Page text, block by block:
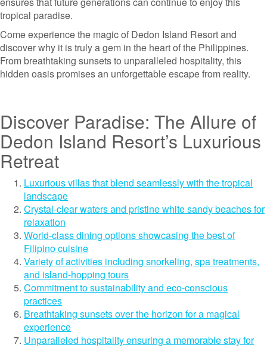
tropical paradise.
Come experience the magic of Dedon Island Resort and
discover why it is truly a gem in the heart of the Philippines.
From breathtaking sunsets to unparalleled hospitality, this
hidden oasis promises an unforgettable escape from reality.
Discover Paradise: The Allure of
Dedon Island Resort’s Luxurious
Retreat
Luxurious villas that blend seamlessly with the tropical
landscape
Crystal-clear waters and pristine white sandy beaches for
relaxation
World-class dining options showcasing the best of
Filipino cuisine
Variety of activities including snorkeling, spa treatments,
and island-hopping tours
Commitment to sustainability and eco-conscious
practices
Breathtaking sunsets over the horizon for a magical
experience
Unparalleled hospitality ensuring a memorable stay for